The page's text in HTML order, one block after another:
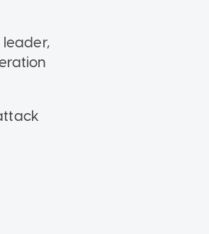
leader,